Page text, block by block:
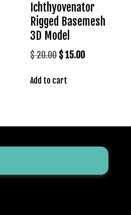
Ichthyovenator
Rigged Basemesh
3D Model
$20.00 Original
was:
$15.00Current
Add to cart